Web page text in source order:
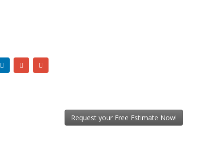
Request your Free Estimate Now!